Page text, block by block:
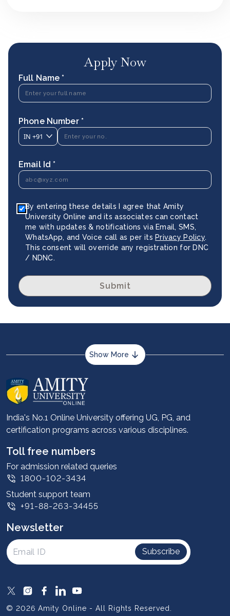
Apply Now
Full Name *
Phone Number *
IN +91
Email Id *
By entering these details I agree that Amity
University Online and its associates can contact
me with updates & notifications via Email, SMS,
WhatsApp, and Voice call as per its Privacy Policy.
This consent will override any registration for DNC
/ NDNC.
Submit
Show More
About us
Career services
Advantages
Student stories
Leadership
Corporate
Contact us
Privacy Policy
Intellectual Properties
UGC Approvals
Scholarships
SOAI Certifications
Study Abroad
India's No.1 Online University offering UG, PG, and
certification programs across various disciplines.
Toll free numbers
For admission related queries
1800-102-3434
Student support team
+91-88-263-34455
Newsletter
Subscribe
© 2026 Amity Online - All Rights Reserved.